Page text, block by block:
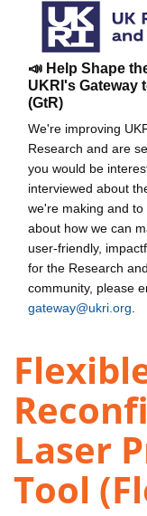
📣 Help Shape
UKRI's Gateway
(GtR)
We're improving
Research and are
you would be
interviewed about
we're making and
about how we can
user-friendly,
for the Research
community, please
gateway@ukri.org
Laser
Tool